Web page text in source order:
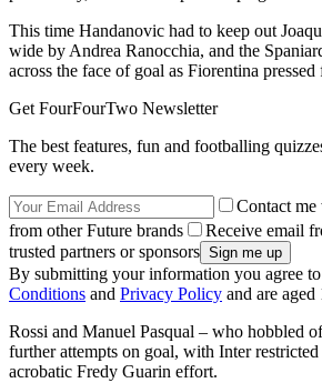
This time Handanovic had to keep out
wide by Andrea Ranocchia, and the
across the face of goal as Fiorentina pressed
Get FourFourTwo Newsletter
The best features, fun and footballing
every week.
Contact
from other Future brands
Receive email
trusted partners or sponsors
By submitting your information you agree
Conditions and Privacy Policy and are aged
Rossi and Manuel Pasqual – who hobbled
further attempts on goal, with Inter
acrobatic Fredy Guarin effort.